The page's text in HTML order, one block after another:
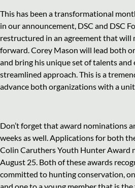
This has been a transformational
in our announcement, DSC and DSC
restructured in an agreement that will
forward. Corey Mason will lead both
and bring his unique set of talents and
streamlined approach. This is a
advance both organizations with a
Don’t forget that award nominations
weeks as well. Applications for both
Colin Caruthers Youth Hunter Award
August 25. Both of these awards
committed to hunting conservation,